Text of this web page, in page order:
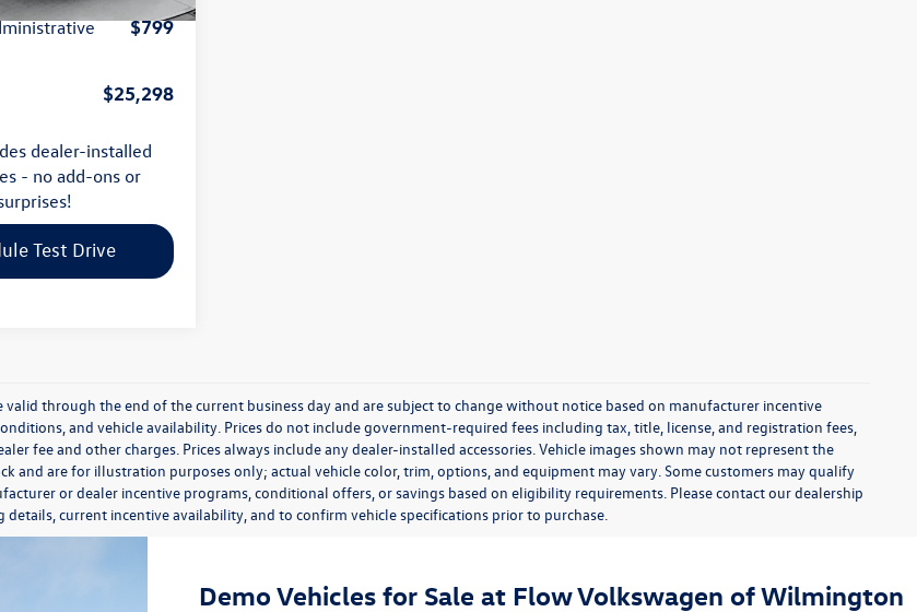
$799
$25,298
dealer-installed
- no add-ons or
Test Drive
valid through the end of the current business day and are subject to change without notice based on manufacturer incentive
and vehicle availability. Prices do not include government-required fees including tax, title, license, and registration fees,
fee and other charges. Prices always include any dealer-installed accessories. Vehicle images shown may not represent the
and are for illustration purposes only; actual vehicle color, trim, options, and equipment may vary. Some customers may qualify
or dealer incentive programs, conditional offers, or savings based on eligibility requirements. Please contact our dealership
details, current incentive availability, and to confirm vehicle specifications prior to purchase.
Demo Vehicles for Sale at Flow Volkswagen of Wilmington